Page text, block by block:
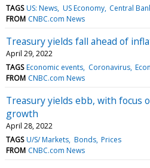
TAGS US: News US Economy Central
FROM CNBC.com News
Treasury yields fall ahead of
April 29, 2022
TAGS Economic events Coronavirus
FROM CNBC.com News
Treasury yields ebb, with focus
growth
April 28, 2022
TAGS U/S/ Markets Bonds Prices
FROM CNBC.com News